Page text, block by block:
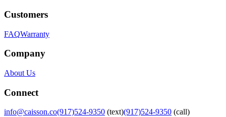
Customers
FAQWarranty
Company
About Us
Connect
info@caisson.co(917)524-9350 (text)(917)524-9350 (call)